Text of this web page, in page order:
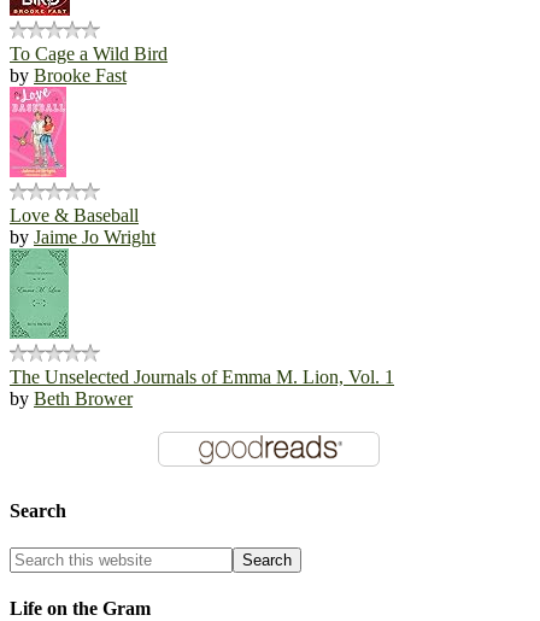
To Cage a Wild Bird
by Brooke Fast
Love & Baseball
by Jaime Jo Wright
The Unselected Journals of Emma M. Lion, Vol. 1
by Beth Brower
Search
Life on the Gram